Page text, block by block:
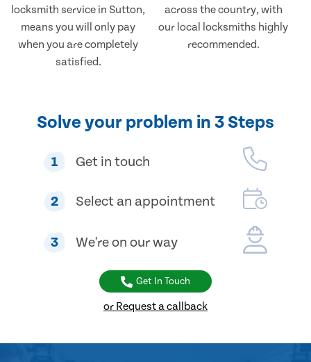
locksmith service in Sutton,
means you will only pay
when you are completely
satisfied.
across the country, with
our local locksmiths highly
recommended.
Solve your problem in 3 Steps
1 Get in touch
2 Select an appointment
3 We're on our way
Get In Touch
or Request a callback